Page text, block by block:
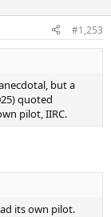
#1,253
but a
quoted
pilot, IIRC.
its own pilot.